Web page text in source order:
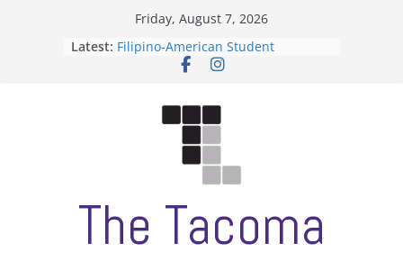
Friday, August 7, 2026
Latest: Filipino-American Student
Association hosts a talent show
Letter from the editors
ASUWT, Feleke case dismissed
The Tacoma